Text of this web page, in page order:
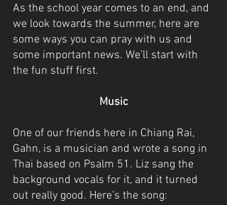
As the school year comes to an end, and
we look towards the summer, here are
some ways you can pray with us and
some important news. We’ll start with
the fun stuff first.
Music
One of our friends here in Chiang Rai,
Gahn, is a musician and wrote a song in
Thai based on Psalm 51. Liz sang the
background vocals for it, and it turned
out really good. Here’s the song: